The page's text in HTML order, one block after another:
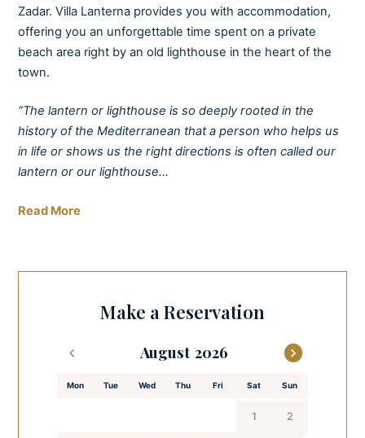
Zadar. Villa Lanterna provides you with accommodation,
offering you an unforgettable time spent on a private
beach area right by an old lighthouse in the heart of the
town.
“The lantern or lighthouse is so deeply rooted in the
history of the Mediterranean that a person who helps us
in life or shows us the right directions is often called our
lantern or our lighthouse…
Stay positive, be a lighthouse for yourselves and others.“
Escape to the perfect seaside break with a real wow
stunning sea views from one of our cosy apartments and
shoreline. There’s nothing quite like it.
Treat yourself to breakfast in the garden before heading
out to explore the scenic old town of Zadar and enjoy the
Read More
Make a Reservation
August
Mon Tue Wed Thu Fri Sat Sun
1 2